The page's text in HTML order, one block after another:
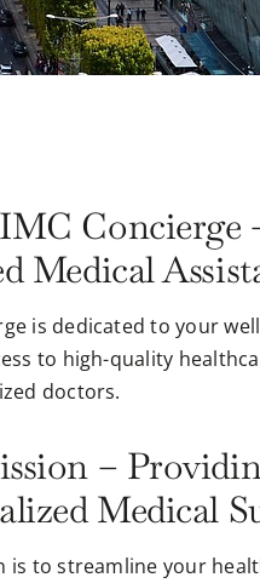
Concierge
Medical
is dedicated to your
to high-quality
doctors.
–
Medical
is to streamline your